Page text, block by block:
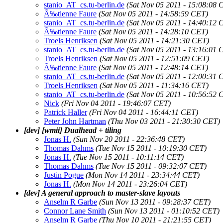
stanio_AT_cs.tu-berlin.de (Sat Nov 05 2011 - 15:08:08
Ã‰tienne Faure (Sat Nov 05 2011 - 14:58:59 CET)
stanio_AT_cs.tu-berlin.de (Sat Nov 05 2011 - 14:40:12
Ã‰tienne Faure (Sat Nov 05 2011 - 14:28:10 CET)
Troels Henriksen (Sat Nov 05 2011 - 14:21:30 CET)
stanio_AT_cs.tu-berlin.de (Sat Nov 05 2011 - 13:16:01
Troels Henriksen (Sat Nov 05 2011 - 12:51:09 CET)
Ã‰tienne Faure (Sat Nov 05 2011 - 12:48:14 CET)
stanio_AT_cs.tu-berlin.de (Sat Nov 05 2011 - 12:00:31
Troels Henriksen (Sat Nov 05 2011 - 11:34:16 CET)
stanio_AT_cs.tu-berlin.de (Sat Nov 05 2011 - 10:56:52
Nick (Fri Nov 04 2011 - 19:46:07 CET)
Patrick Haller (Fri Nov 04 2011 - 16:44:11 CET)
Peter John Hartman (Thu Nov 03 2011 - 21:30:30 CET)
[dev] [wmii] Dualhead + tiling
Jonas H. (Sun Nov 20 2011 - 22:36:48 CET)
Thomas Dahms (Tue Nov 15 2011 - 10:19:30 CET)
Jonas H. (Tue Nov 15 2011 - 10:11:14 CET)
Thomas Dahms (Tue Nov 15 2011 - 09:32:07 CET)
Justin Pogue (Mon Nov 14 2011 - 23:34:44 CET)
Jonas H. (Mon Nov 14 2011 - 23:26:04 CET)
[dev] A general approach to master-slave layouts
Anselm R Garbe (Sun Nov 13 2011 - 09:28:37 CET)
Connor Lane Smith (Sun Nov 13 2011 - 01:10:52 CET)
Anselm R Garbe (Thu Nov 10 2011 - 21:21:55 CET)